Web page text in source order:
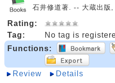
石井修道著. -- 大蔵出
Rating:
Tag:
No tag is
Functions:
Review Details